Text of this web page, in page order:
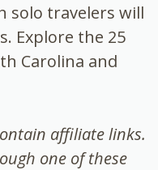
solo travelers will
Explore the 25
Carolina and
affiliate links.
one of these